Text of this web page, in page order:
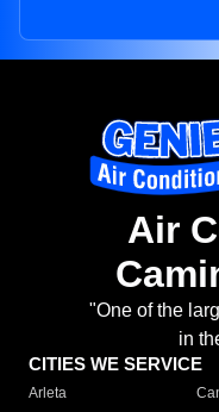
Air
"One of the
in
CITIES WE SERVICE
Arleta